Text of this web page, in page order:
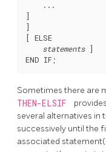
]
[ ELSE
statements ]
Sometimes there are
THEN-ELSIF
several alternatives in
successively until the
associated